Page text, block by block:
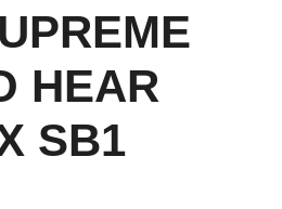
HEAR
SB1